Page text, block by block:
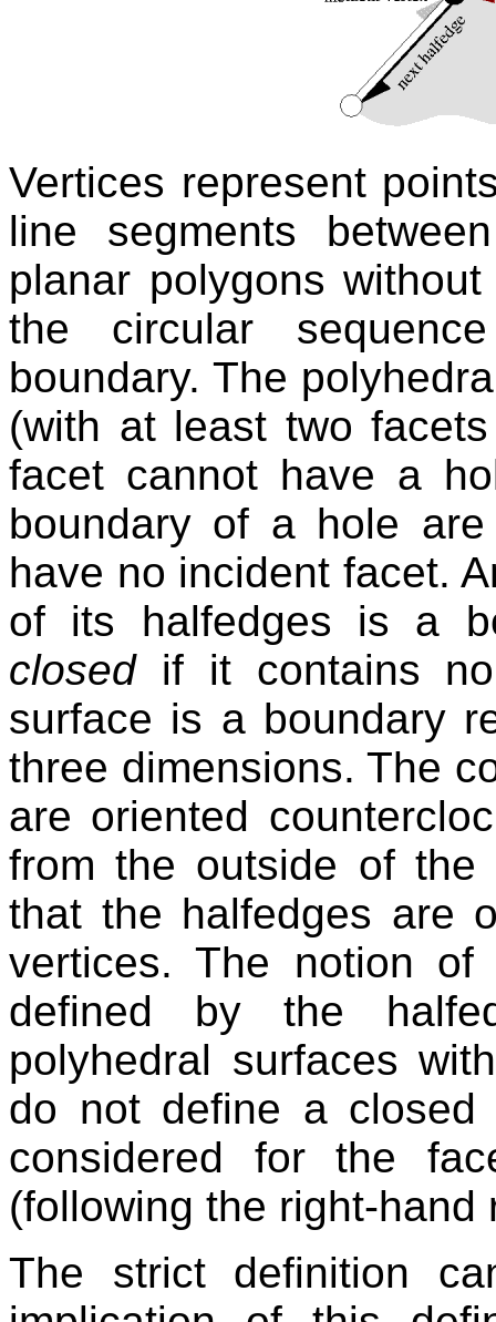
Vertices represent
line segments
planar polygons
the circular
boundary. The
(with at least two
facet cannot have a
boundary of a hole
have no incident facet.
of its halfedges is a
closedif it contains no
surface is a boundary
three dimensions. The
are oriented
from the outside of the
that the halfedges are
vertices. The notion
defined by the
polyhedral surfaces
do not define a closed
considered for the
(following the right-hand
The strict definition